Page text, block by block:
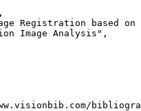
Registration based on
Image Analysis",